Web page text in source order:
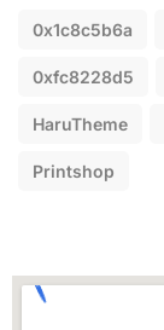
0x1c8c5b6a
0xfc8228d5
HaruTheme
Printshop